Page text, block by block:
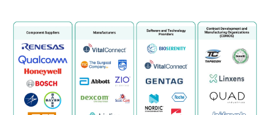
patches continuously monitor physiological and
environmental factors, generating streams of data that
require rapid analysis and interpretation. However, e-
skins typically rely on off-patch processing units for
data analysis, which presents various limitations. For
instance, continuous wireless data transmission
significantly increases power consumption, leading to